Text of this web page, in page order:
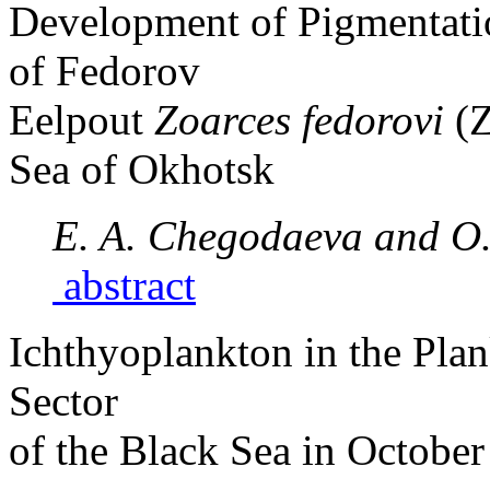
Development of
of Fedorov
Eelpout Zoarces fedorovi
Sea of Okhotsk
E. A. Chegodaeva and
abstract
Ichthyoplankton in the
Sector
of the Black Sea in